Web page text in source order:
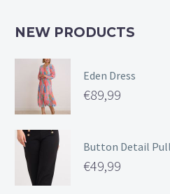
NEW PRODUCTS
Eden Dress
€89,99
Button Detail
€49,99